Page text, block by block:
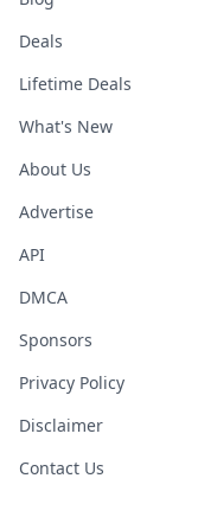
Deals
Lifetime Deals
What's New
About Us
Advertise
API
DMCA
Sponsors
Privacy Policy
Disclaimer
Contact Us